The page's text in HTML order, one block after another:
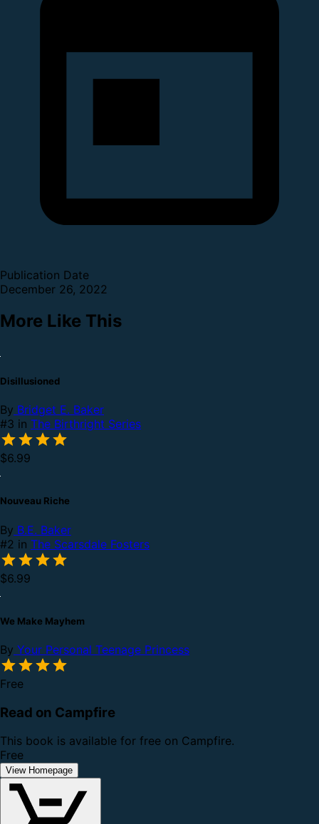
Publication Date
December 26, 2022
More Like This
Disillusioned
By Bridget E. Baker
#3 in The Birthright Series
$6.99
Nouveau Riche
By B.E. Baker
#2 in The Scarsdale Fosters
$6.99
We Make Mayhem
By Your Personal Teenage Princess
Free
Read on Campfire
This book is available for free on Campfire.
Free
View Homepage